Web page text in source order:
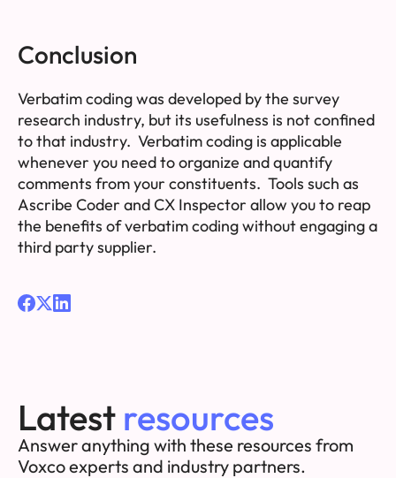
Conclusion
Verbatim coding was developed by the survey
research industry, but its usefulness is not confined
to that industry. Verbatim coding is applicable
whenever you need to organize and quantify
comments from your constituents. Tools such as
Ascribe Coder and CX Inspector allow you to reap
the benefits of verbatim coding without engaging a
third party supplier.
Latest resources
Answer anything with these resources from
Voxco experts and industry partners.